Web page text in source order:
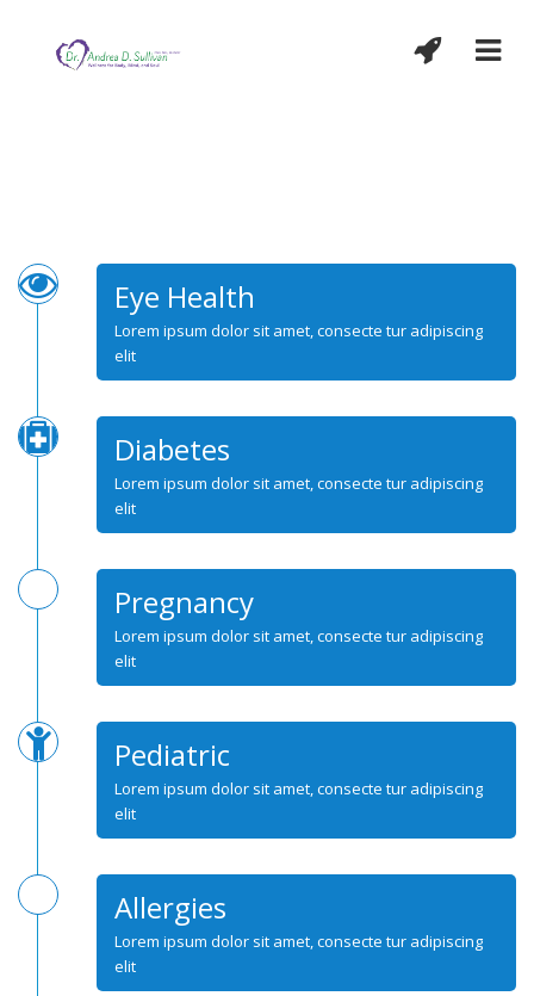
Eye Health
Lorem ipsum dolor sit amet, consecte tur adipiscing
elit
Diabetes
Lorem ipsum dolor sit amet, consecte tur adipiscing
elit
Pregnancy
Lorem ipsum dolor sit amet, consecte tur adipiscing
elit
Pediatric
Lorem ipsum dolor sit amet, consecte tur adipiscing
elit
Allergies
Lorem ipsum dolor sit amet, consecte tur adipiscing
elit